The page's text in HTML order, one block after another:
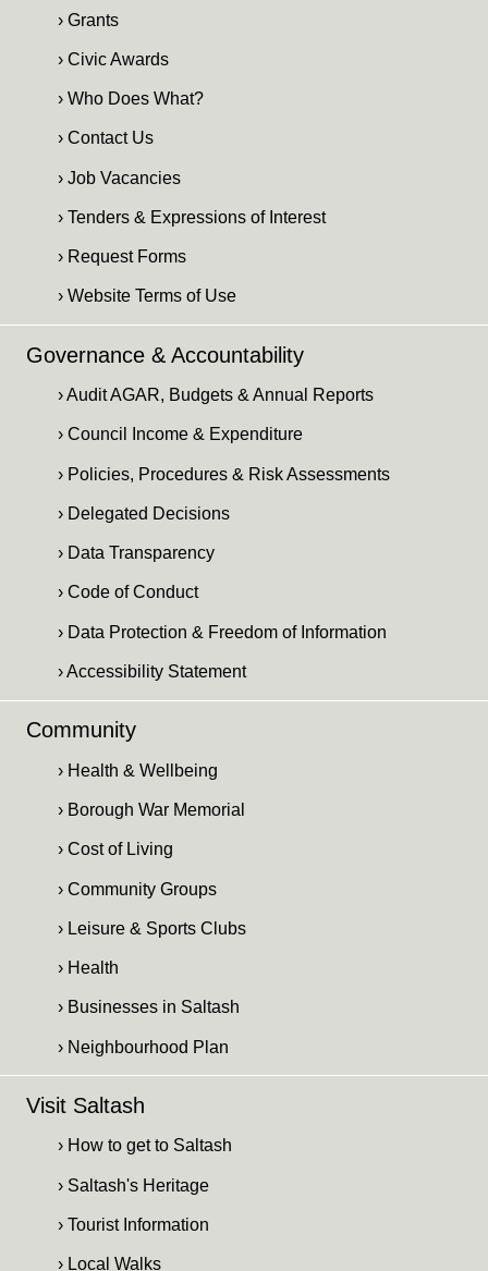
› Grants
› Civic Awards
› Who Does What?
› Contact Us
› Job Vacancies
› Tenders & Expressions of Interest
› Request Forms
› Website Terms of Use
Governance & Accountability
› Audit AGAR, Budgets & Annual Reports
› Council Income & Expenditure
› Policies, Procedures & Risk Assessments
› Delegated Decisions
› Data Transparency
› Code of Conduct
› Data Protection & Freedom of Information
› Accessibility Statement
Community
› Health & Wellbeing
› Borough War Memorial
› Cost of Living
› Community Groups
› Leisure & Sports Clubs
› Health
› Businesses in Saltash
› Neighbourhood Plan
Visit Saltash
› How to get to Saltash
› Saltash's Heritage
› Tourist Information
› Local Walks